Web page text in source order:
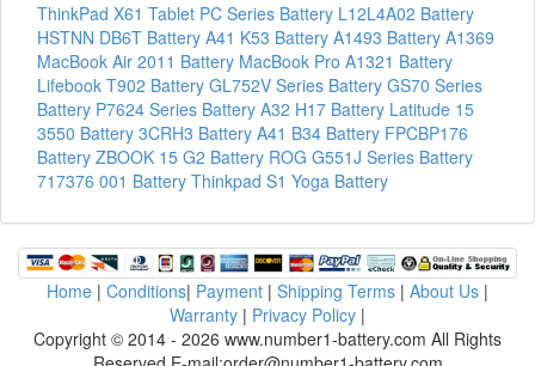
ThinkPad X61 Tablet PC Series Battery L12L4A02 Battery
HSTNN DB6T Battery A41 K53 Battery A1493 Battery A1369
MacBook Air 2011 Battery MacBook Pro A1321 Battery
Lifebook T902 Battery GL752V Series Battery GS70 Series
Battery P7624 Series Battery A32 H17 Battery Latitude 15
3550 Battery 3CRH3 Battery A41 B34 Battery FPCBP176
Battery ZBOOK 15 G2 Battery ROG G551J Series Battery
717376 001 Battery Thinkpad S1 Yoga Battery
Home | Conditions| Payment | Shipping Terms | About Us |
Warranty | Privacy Policy |
Copyright © 2014 - 2026 www.number1-battery.com All Rights